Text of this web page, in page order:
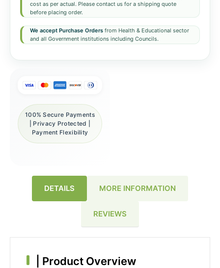
cost as per actual. Please contact us for a shipping quote
before placing order.
We accept Purchase Orders from Health & Educational sector
and all Government institutions including Councils.
100% Secure Payments
| Privacy Protected |
Payment Flexibility
DETAILS MORE INFORMATION
REVIEWS
Product Overview